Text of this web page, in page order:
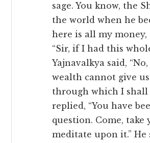
sage. You know, the
the world when he
here is all my money,
“Sir, if I had this
Yajnavalkya said,
wealth cannot give
through which I shall
replied, “You have
question. Come,
meditate upon it.”